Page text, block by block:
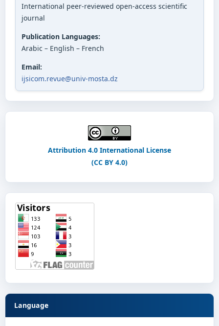
International peer-reviewed open-access scientific
journal
Publication Languages:
Arabic – English – French
Email:
ijsicom.revue@univ-mosta.dz
Attribution 4.0 International License
(CC BY 4.0)
Language